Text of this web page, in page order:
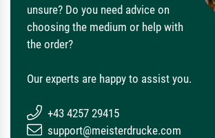
unsure? Do you need advice on
choosing the medium or help with
the order?
Our experts are happy to assist you.
+43 4257 29415
support@meisterdrucke.com